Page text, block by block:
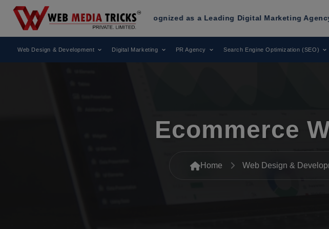
Media Tricks Has Been Recognized as a Leading Digital Marketing Agency.
Web Design & Development Digital Marketing PR Agency Search Engine Optimization (SEO)
Ecommerce
Home Web Design &